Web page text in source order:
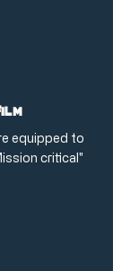
equipped to
critical"